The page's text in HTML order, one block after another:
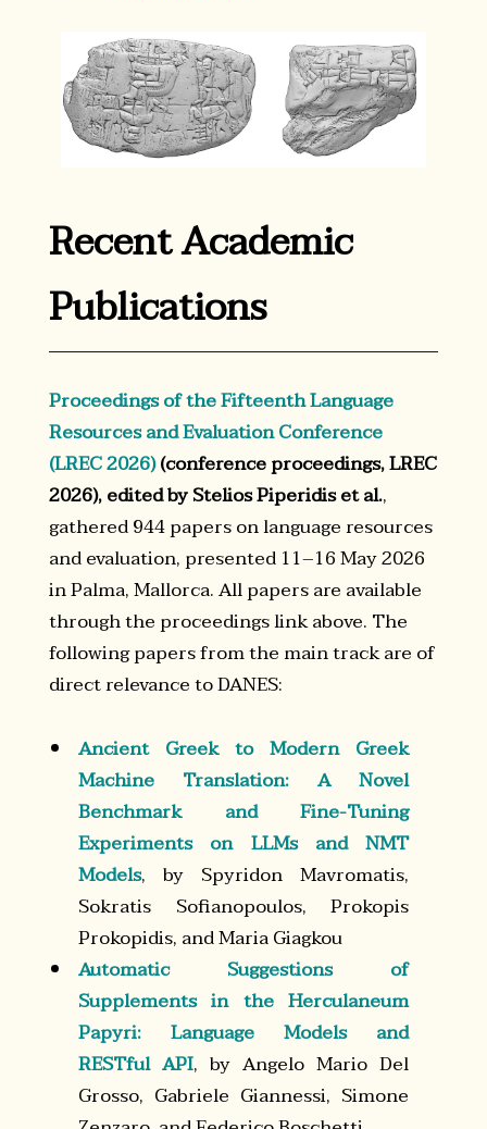
Recent Academic
Publications
Proceedings of the Fifteenth Language
Resources and Evaluation Conference
(LREC 2026)(conference proceedings, LREC
2026), edited by Stelios Piperidis et al.,
gathered 944 papers on language resources
and evaluation, presented 11–16 May 2026
in Palma, Mallorca. All papers are available
through the proceedings link above. The
following papers from the main track are of
direct relevance to DANES:
Ancient Greek to Modern Greek
Machine Translation: A Novel
Benchmark and Fine-Tuning
Experiments on LLMs and NMT
Models, by Spyridon Mavromatis,
Sokratis Sofianopoulos, Prokopis
Prokopidis, and Maria Giagkou
Automatic Suggestions of
Supplements in the Herculaneum
Papyri: Language Models and
RESTful API, by Angelo Mario Del
Grosso, Gabriele Giannessi, Simone